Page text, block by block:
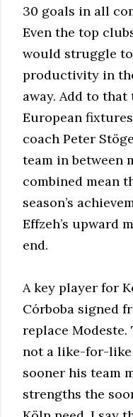
30 goals in all
Even the top
would struggle
productivity in
away. Add to
European
coach Peter
team in between
combined mean
season’s
Effzeh’s upward
end.
A key player for
Córboba signed
replace
not a like-for-like
sooner his team
strengths the